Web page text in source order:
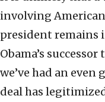
involving
president remains
Obama’s
we’ve had an
deal has